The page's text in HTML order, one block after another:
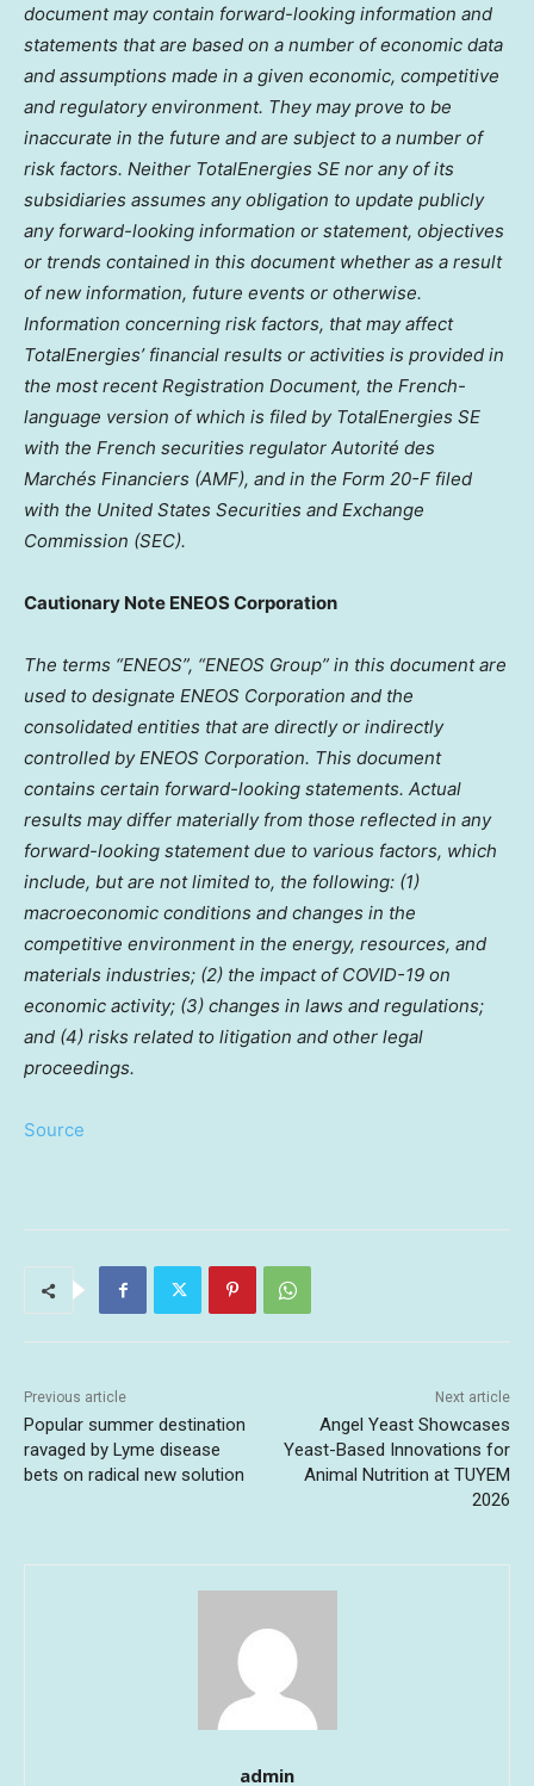
document may contain forward-looking information and
statements that are based on a number of economic data
and assumptions made in a given economic, competitive
and regulatory environment. They may prove to be
inaccurate in the future and are subject to a number of
risk factors. Neither TotalEnergies SE nor any of its
subsidiaries assumes any obligation to update publicly
any forward-looking information or statement, objectives
or trends contained in this document whether as a result
of new information, future events or otherwise.
Information concerning risk factors, that may affect
TotalEnergies’ financial results or activities is provided in
the most recent Registration Document, the French-
language version of which is filed by TotalEnergies SE
with the French securities regulator Autorité des
Marchés Financiers (AMF), and in the Form 20-F filed
with the United States Securities and Exchange
Commission (SEC).
Cautionary Note ENEOS Corporation
The terms “ENEOS”, “ENEOS Group” in this document are
used to designate ENEOS Corporation and the
consolidated entities that are directly or indirectly
controlled by ENEOS Corporation. This document
contains certain forward-looking statements. Actual
results may differ materially from those reflected in any
forward-looking statement due to various factors, which
include, but are not limited to, the following: (1)
macroeconomic conditions and changes in the
competitive environment in the energy, resources, and
materials industries; (2) the impact of COVID-19 on
economic activity; (3) changes in laws and regulations;
and (4) risks related to litigation and other legal
proceedings.
Source
Previous article
Popular summer destination
ravaged by Lyme disease
bets on radical new solution
Next article
Angel Yeast Showcases
Yeast-Based Innovations for
Animal Nutrition at TUYEM
2026
admin